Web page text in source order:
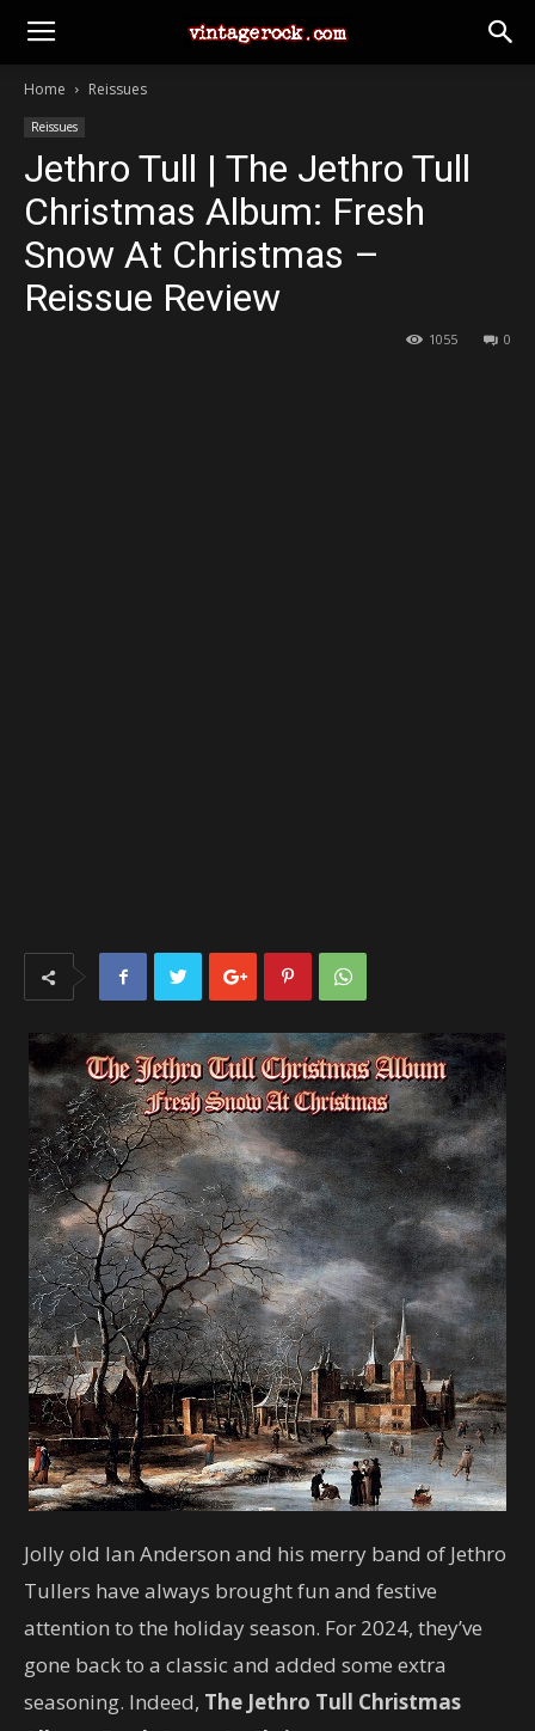
Home Reissues
Reissues
Jethro Tull | The Jethro Tull
Christmas Album: Fresh
Snow At Christmas –
Reissue Review
0
1055
Jolly old Ian Anderson and his merry band of Jethro
Tullers have always brought fun and festive
attention to the holiday season. For 2024, they’ve
gone back to a classic and added some extra
seasoning. Indeed, The Jethro Tull Christmas